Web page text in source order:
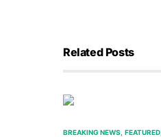
Related Posts
BREAKING NEWS FEATURED